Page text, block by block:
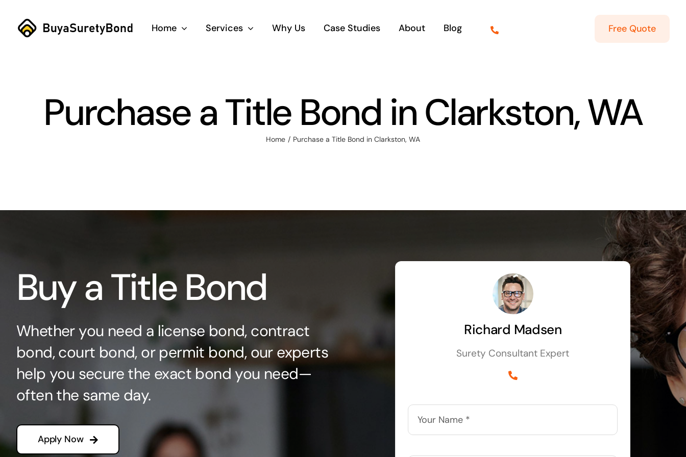
content
Home Services Why Us Case Studies About Blog Free Quote
Purchase a Title Bond in Clarkston, WA
Home Purchase a Title Bond in Clarkston, WA
Buy a Title Bond
Whether you need a license bond, contract
bond, court bond, or permit bond, our experts
help you secure the exact bond you need—
often the same day.
Apply Now
Richard Madsen
Surety Consultant Expert